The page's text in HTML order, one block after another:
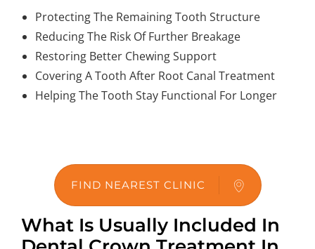
Protecting The Remaining Tooth Structure
Reducing The Risk Of Further Breakage
Restoring Better Chewing Support
Covering A Tooth After Root Canal Treatment
Helping The Tooth Stay Functional For Longer
FIND NEAREST CLINIC
What Is Usually Included In